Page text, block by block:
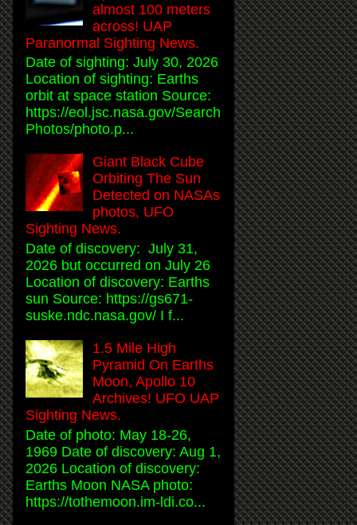
almost 100 meters
across! UAP
Paranormal Sighting News.
Date of sighting: July 30, 2026
Location of sighting: Earths
orbit at space station Source:
https://eol.jsc.nasa.gov/Search
Photos/photo.p...
Giant Black Cube
Orbiting The Sun
Detected on NASAs
photos, UFO
Sighting News.
Date of discovery: July 31,
2026 but occurred on July 26
Location of discovery: Earths
sun Source: https://gs671-
suske.ndc.nasa.gov/ I f...
1.5 Mile High
Pyramid On Earths
Moon, Apollo 10
Archives! UFO UAP
Sighting News.
Date of photo: May 18-26,
1969 Date of discovery: Aug 1,
2026 Location of discovery:
Earths Moon NASA photo:
https://tothemoon.im-ldi.co...